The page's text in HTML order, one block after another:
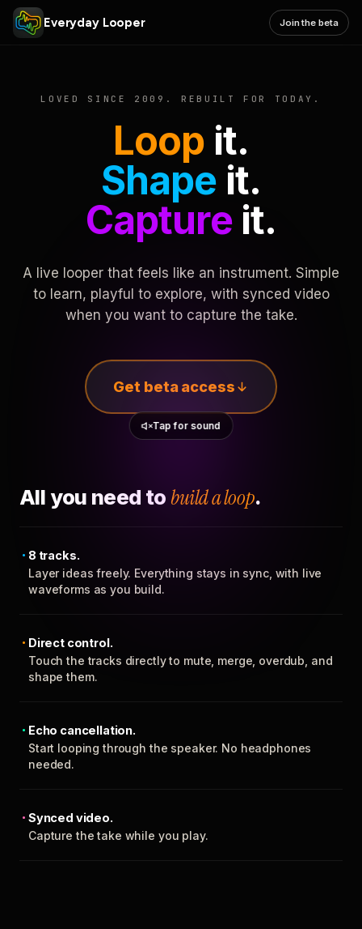
Everyday Looper Join the beta
LOVED SINCE 2009. REBUILT FOR TODAY.
Loop it.
Shape it.
Captureit.
A live looper that feels like an instrument. Simple
to learn, playful to explore, with synced video
when you want to capture the take.
Get beta access
Tap for sound
All you need to build a loop.
8 tracks.
Layer ideas freely. Everything stays in sync, with live
waveforms as you build.
Direct control.
Touch the tracks directly to mute, merge, overdub, and
shape them.
Echo cancellation.
Start looping through the speaker. No headphones
needed.
Synced video.
Capture the take while you play.